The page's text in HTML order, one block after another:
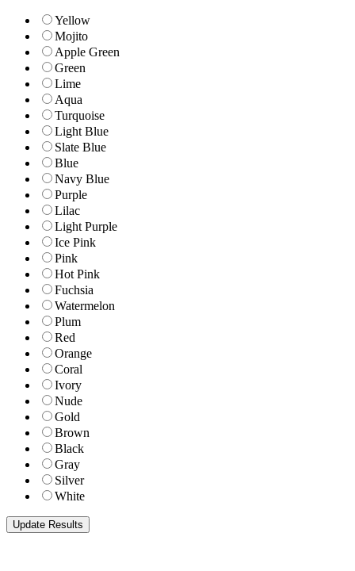
Yellow
Mojito
Apple Green
Green
Lime
Aqua
Turquoise
Light Blue
Slate Blue
Blue
Navy Blue
Purple
Lilac
Light Purple
Ice Pink
Pink
Hot Pink
Fuchsia
Watermelon
Plum
Red
Orange
Coral
Ivory
Nude
Gold
Brown
Black
Gray
Silver
White